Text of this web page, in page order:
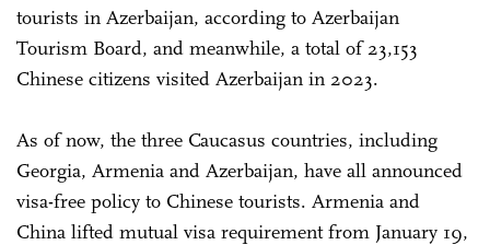
tourists in Azerbaijan, according to Azerbaijan
Tourism Board, and meanwhile, a total of 23,153
Chinese citizens visited Azerbaijan in 2023.
As of now, the three Caucasus countries, including
Georgia, Armenia and Azerbaijan, have all announced
visa-free policy to Chinese tourists. Armenia and
China lifted mutual visa requirement from January 19,